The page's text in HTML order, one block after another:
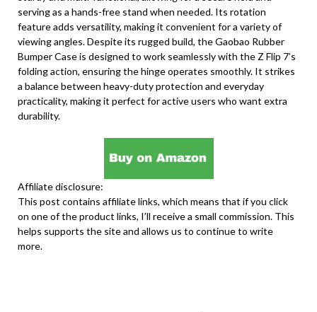
serving as a hands-free stand when needed. Its rotation
feature adds versatility, making it convenient for a variety of
viewing angles. Despite its rugged build, the Gaobao Rubber
Bumper Case is designed to work seamlessly with the Z Flip 7’s
folding action, ensuring the hinge operates smoothly. It strikes
a balance between heavy-duty protection and everyday
practicality, making it perfect for active users who want extra
durability.
Affiliate disclosure:
This post contains affiliate links, which means that if you click
on one of the product links, I’ll receive a small commission. This
helps supports the site and allows us to continue to write
more.